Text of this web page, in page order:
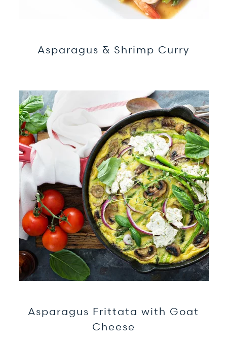
Asparagus & Shrimp Curry
Asparagus Frittata with Goat
Cheese